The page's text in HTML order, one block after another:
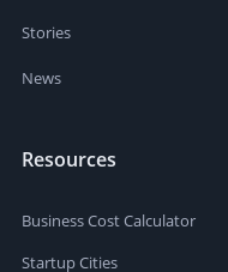
Stories
News
Resources
Business Cost Calculator
Startup Cities